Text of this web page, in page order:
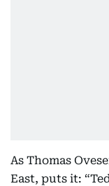
As Thomas
East, puts it: